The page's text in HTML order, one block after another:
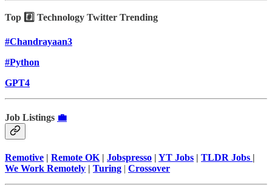
Top #️⃣ Technology Twitter Trending
#Chandrayaan3
#Python
GPT4
Job Listings 💼
Remotive | Remote OK | Jobspresso | YT Jobs | TLDR Jobs |
We Work Remotely | Turing | Crossover